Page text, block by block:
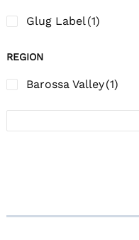
Glug Label (1)
REGION
Barossa Valley(1)